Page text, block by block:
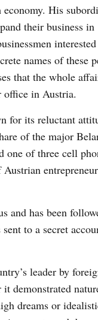
His
their business
names of these
that the whole
office in Austria.
for its reluctant
of the major
of three cell
and has been
to a secret
leader by
demonstrated
dreams or